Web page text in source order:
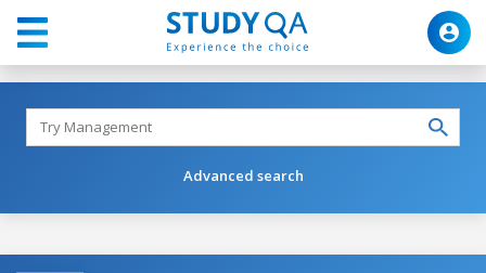
Advanced search